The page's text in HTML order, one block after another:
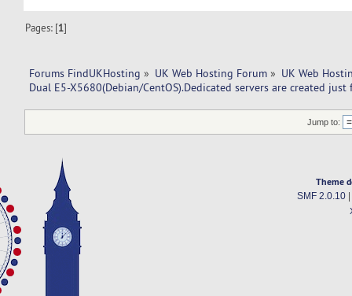
Pages: [1]
Forums FindUKHosting » UK Web Hosting Forum » UK Web
Dual E5-X5680(Debian/CentOS).Dedicated servers are created just
Jump to:
Theme
SMF 2.0.10|